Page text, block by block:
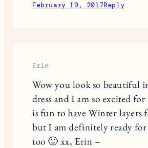
February 19, 2017Reply
Erin
Wow you look so beautiful
dress and I am so excited
is fun to have Winter layers
but I am definitely ready for
too 🙂 xx, Erin –